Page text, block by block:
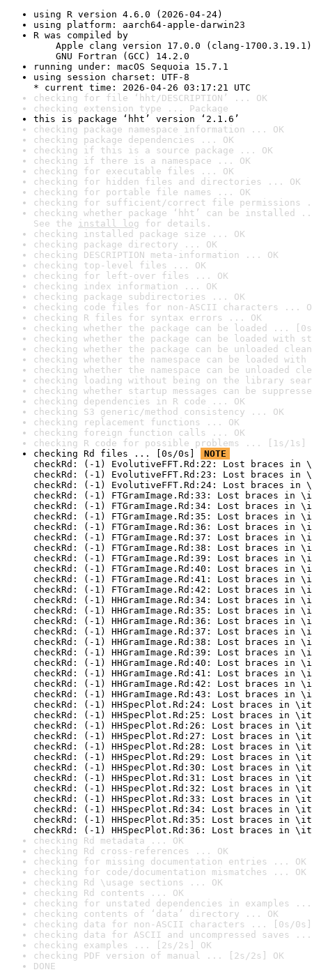
using R version 4.6.0 (2026-04-24)
using platform: aarch64-apple-darwin23
R was compiled by
Apple clang version 17.0.0 (clang-1700.3.19.1)
GNU Fortran (GCC) 14.2.0
running under: macOS Sequoia 15.7.1
using session charset: UTF-8
* current time: 2026-04-26 03:17:21 UTC
checking for file ‘hht/DESCRIPTION’ ... OK
checking extension type ... Package
this is package ‘hht’ version ‘2.1.6’
checking package namespace information ... OK
checking package dependencies ... OK
checking if this is a source package ... OK
checking if there is a namespace ... OK
checking for executable files ... OK
checking for hidden files and directories ... OK
checking for portable file names ... OK
checking for sufficient/correct file permissions
checking whether package ‘hht’ can be installed
See the install log for details.
checking installed package size ... OK
checking package directory ... OK
checking DESCRIPTION meta-information ... OK
checking top-level files ... OK
checking for left-over files ... OK
checking index information ... OK
checking package subdirectories ... OK
checking code files for non-ASCII characters ...
checking R files for syntax errors ... OK
checking whether the package can be loaded ...
checking whether the package can be loaded with
checking whether the package can be unloaded
checking whether the namespace can be loaded
checking whether the namespace can be unloaded
checking loading without being on the library
checking whether startup messages can be
checking dependencies in R code ... OK
checking S3 generic/method consistency ... OK
checking replacement functions ... OK
checking foreign function calls ... OK
checking R code for possible problems ... [1s/1s]
checking Rd files ... [0s/0s]
NOTE
checkRd: (-1) EvolutiveFFT.Rd:22: Lost braces in
checkRd: (-1) EvolutiveFFT.Rd:23: Lost braces in
checkRd: (-1) EvolutiveFFT.Rd:24: Lost braces in
checkRd: (-1) FTGramImage.Rd:33: Lost braces in
checkRd: (-1) FTGramImage.Rd:34: Lost braces in
checkRd: (-1) FTGramImage.Rd:35: Lost braces in
checkRd: (-1) FTGramImage.Rd:36: Lost braces in
checkRd: (-1) FTGramImage.Rd:37: Lost braces in
checkRd: (-1) FTGramImage.Rd:38: Lost braces in
checkRd: (-1) FTGramImage.Rd:39: Lost braces in
checkRd: (-1) FTGramImage.Rd:40: Lost braces in
checkRd: (-1) FTGramImage.Rd:41: Lost braces in
checkRd: (-1) FTGramImage.Rd:42: Lost braces in
checkRd: (-1) HHGramImage.Rd:34: Lost braces in
checkRd: (-1) HHGramImage.Rd:35: Lost braces in
checkRd: (-1) HHGramImage.Rd:36: Lost braces in
checkRd: (-1) HHGramImage.Rd:37: Lost braces in
checkRd: (-1) HHGramImage.Rd:38: Lost braces in
checkRd: (-1) HHGramImage.Rd:39: Lost braces in
checkRd: (-1) HHGramImage.Rd:40: Lost braces in
checkRd: (-1) HHGramImage.Rd:41: Lost braces in
checkRd: (-1) HHGramImage.Rd:42: Lost braces in
checkRd: (-1) HHGramImage.Rd:43: Lost braces in
checkRd: (-1) HHSpecPlot.Rd:24: Lost braces in
checkRd: (-1) HHSpecPlot.Rd:25: Lost braces in
checkRd: (-1) HHSpecPlot.Rd:26: Lost braces in
checkRd: (-1) HHSpecPlot.Rd:27: Lost braces in
checkRd: (-1) HHSpecPlot.Rd:28: Lost braces in
checkRd: (-1) HHSpecPlot.Rd:29: Lost braces in
checkRd: (-1) HHSpecPlot.Rd:30: Lost braces in
checkRd: (-1) HHSpecPlot.Rd:31: Lost braces in
checkRd: (-1) HHSpecPlot.Rd:32: Lost braces in
checkRd: (-1) HHSpecPlot.Rd:33: Lost braces in
checkRd: (-1) HHSpecPlot.Rd:34: Lost braces in
checkRd: (-1) HHSpecPlot.Rd:35: Lost braces in
checkRd: (-1) HHSpecPlot.Rd:36: Lost braces in
checking Rd metadata ... OK
checking Rd cross-references ... OK
checking for missing documentation entries ... OK
checking for code/documentation mismatches ... OK
checking Rd \usage sections ... OK
checking Rd contents ... OK
checking for unstated dependencies in examples ...
checking contents of ‘data’ directory ... OK
checking data for non-ASCII characters ... [0s/0s]
checking data for ASCII and uncompressed saves ...
checking examples ... [2s/2s] OK
checking PDF version of manual ... [2s/2s] OK
DONE